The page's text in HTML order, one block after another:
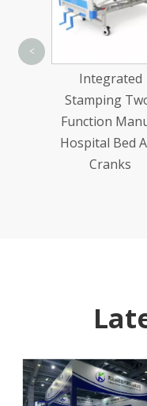
Stainless Steel
Baby Stroller
Model
<